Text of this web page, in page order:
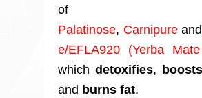
of
Palatinose, Carnipureand
e/EFLA920 (Yerba
which detoxifies,
and burns fat.